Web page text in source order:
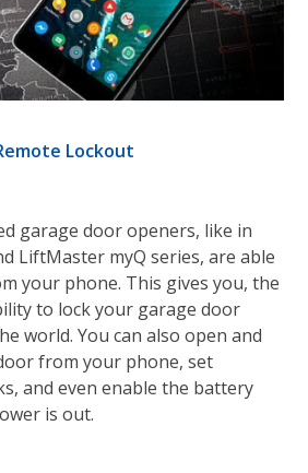
Lockout
garage door openers, like in
LiftMaster myQ series, are able
your phone. This gives you, the
to lock your garage door
world. You can also open and
from your phone, set
and even enable the battery
is out.